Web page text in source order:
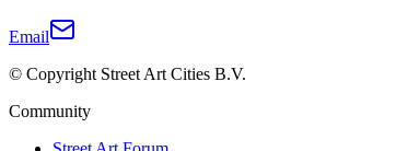
Email
© Copyright Street Art Cities B.V.
Community